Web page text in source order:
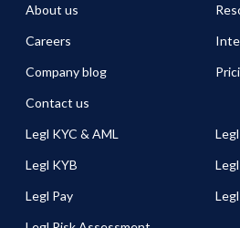
About us
Careers
Company blog
Contact us
Legl KYC & AML
Legl KYB
Legl Pay